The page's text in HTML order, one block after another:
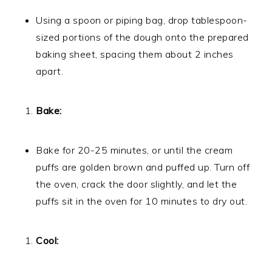
Using a spoon or piping bag, drop tablespoon-
sized portions of the dough onto the prepared
baking sheet, spacing them about 2 inches
apart.
Bake:
Bake for 20-25 minutes, or until the cream
puffs are golden brown and puffed up. Turn off
the oven, crack the door slightly, and let the
puffs sit in the oven for 10 minutes to dry out.
Cool: